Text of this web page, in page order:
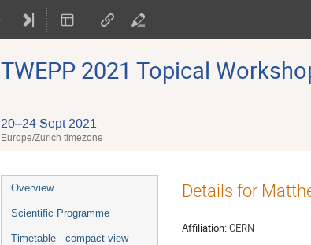
TWEPP 2021 Topical
20–24 Sept 2021
Europe/Zurich timezone
Event
menu
Overview
Scientific Programme
Timetable - compact view
Details for
Affiliation:CERN